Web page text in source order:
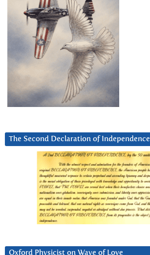
The Second Declaration of Independence
Oxford Physicist on Wave of Love